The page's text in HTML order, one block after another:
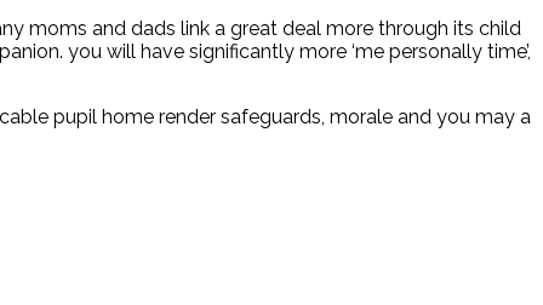
moms and dads link a great deal more through its child
you will have significantly more ‘me personally time’,
pupil home render safeguards, morale and you may a